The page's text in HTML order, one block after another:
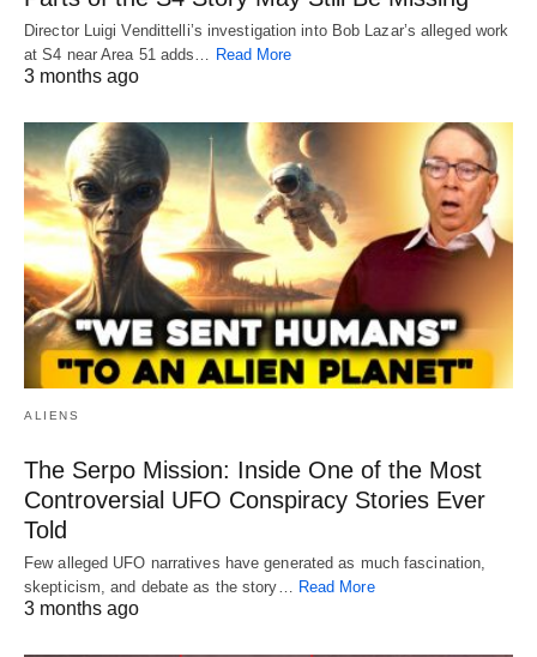
Director Luigi Vendittelli’s investigation into Bob Lazar’s alleged work
at S4 near Area 51 adds… Read More
3 months ago
ALIENS
The Serpo Mission: Inside One of the Most
Controversial UFO Conspiracy Stories Ever
Told
Few alleged UFO narratives have generated as much fascination,
skepticism, and debate as the story…
Read More
3 months ago